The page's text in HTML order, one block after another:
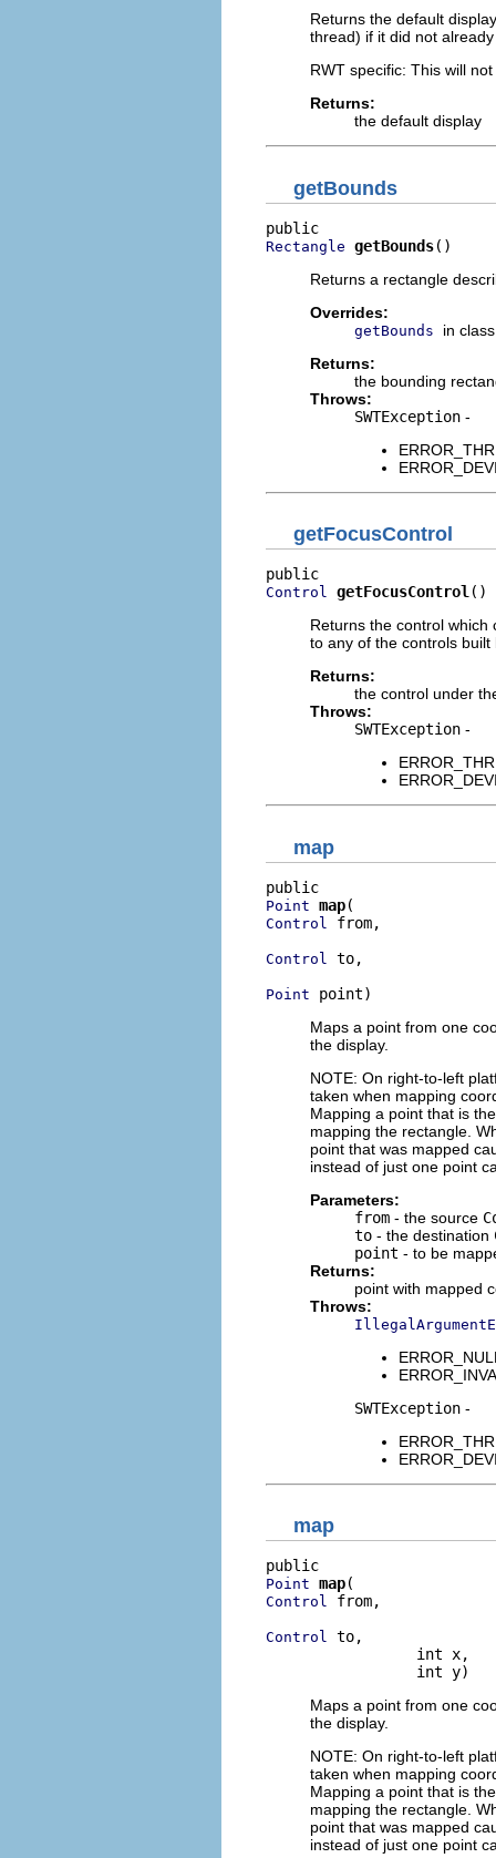
Returns the default
thread) if it did not
RWT specific: This will
Returns:
the default display
getBounds
Rectangle getBounds()
Returns a rectangle
Overrides:
getBounds
in
Returns:
the bounding
Throws:
SWTException -
getFocusControl
Control getFocusControl ()
Returns the control
to any of the controls
Returns:
the control under
Throws:
SWTException -
map
Point map
Control from,
Control to,
Point point)
Maps a point from one
the display.
NOTE: On right-to-left
taken when mapping
Mapping a point that is
mapping the rectangle.
point that was mapped
instead of just one point
Parameters:
from - the source
to - the destination
point - to be
Returns:
point with mapped
Throws:
SWTException -
map
Point map
Control from,
Control to,
                 int x,
                 int y)
Maps a point from one
the display.
NOTE: On right-to-left
taken when mapping
Mapping a point that is
mapping the rectangle.
point that was mapped
instead of just one point